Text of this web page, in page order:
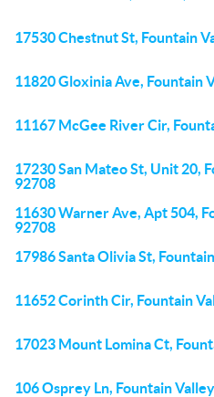
17530 Chestnut St, Fountain
11820 Gloxinia Ave, Fountain
11167 McGee River Cir,
17230 San Mateo St, Unit 20,
92708
11630 Warner Ave, Apt 504,
92708
17986 Santa Olivia St,
11652 Corinth Cir, Fountain
17023 Mount Lomina Ct,
106 Osprey Ln, Fountain